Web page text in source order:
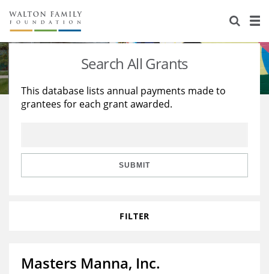
About Us
Staff
Reports & Financials
Stories
Education
Learning
Search All Grants
This database lists annual payments made to
grantees for each grant awarded.
SUBMIT
FILTER
Masters Manna, Inc.